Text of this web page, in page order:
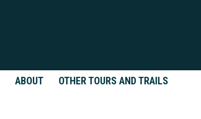
ABOUT OTHER TOURS AND TRAILS